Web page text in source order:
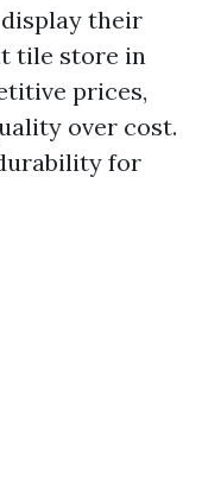
their
tile store in
prices,
over cost.
for